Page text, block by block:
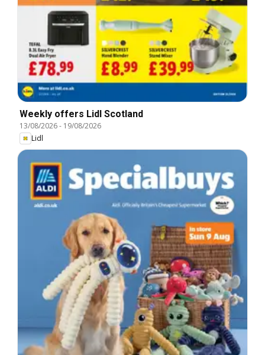
Weekly offers Lidl Scotland
13/08/2026- 19/08/2026
Lidl